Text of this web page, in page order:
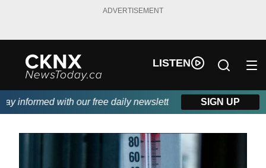
ADVERTISEMENT
LISTEN
informed with our free daily newsletter, powered by Beitz
SIGN UP